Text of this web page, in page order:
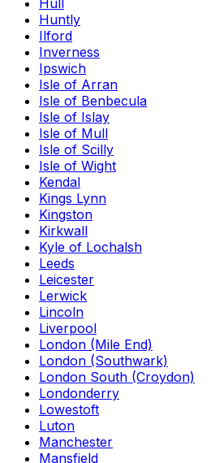
Hull
Huntly
Ilford
Inverness
Ipswich
Isle of Arran
Isle of Benbecula
Isle of Islay
Isle of Mull
Isle of Scilly
Isle of Wight
Kendal
Kings Lynn
Kingston
Kirkwall
Kyle of Lochalsh
Leeds
Leicester
Lerwick
Lincoln
Liverpool
London (Mile End)
London (Southwark)
London South (Croydon)
Londonderry
Lowestoft
Luton
Manchester
Mansfield